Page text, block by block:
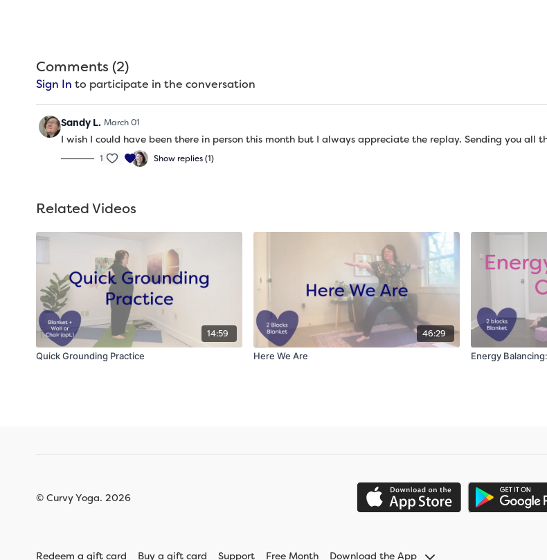
Comments (2)
Sign In to participate in the conversation
Sandy L. March 01
I wish I could have been there in person this month but I always appreciate the replay. Sending you all
1 Show replies (1)
Related Videos
14:59
Quick Grounding Practice
46:29
Here We Are
Energy
© Curvy Yoga. 2026
Redeem a gift card Buy a gift card Support Free Month Download the App